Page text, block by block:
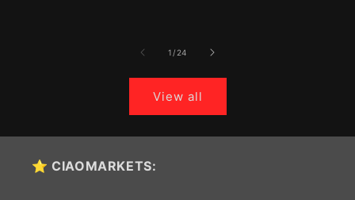
1 / of
24
View all
⭐ CIAOMARKETS: